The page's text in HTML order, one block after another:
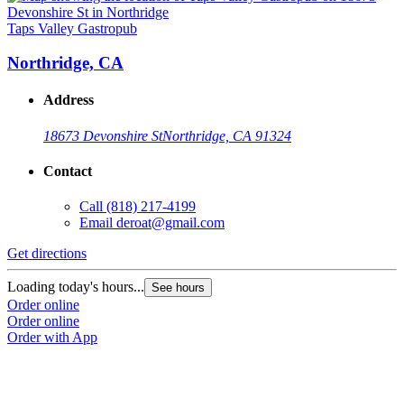
Taps Valley Gastropub
Northridge, CA
Address
18673 Devonshire StNorthridge, CA 91324
Contact
Call (818) 217-4199
Email deroat@gmail.com
Get directions
Loading today's hours... See hours
Order online
Order online
Order with App